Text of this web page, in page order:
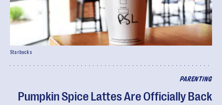
PARENTING
Pumpkin Spice Lattes Are Officially Back
Starbucks